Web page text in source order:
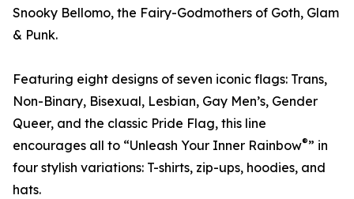
Snooky Bellomo, the Fairy-Godmothers of Goth, Glam
& Punk.
Featuring eight designs of seven iconic flags: Trans,
Non-Binary, Bisexual, Lesbian, Gay Men’s, Gender
Queer, and the classic Pride Flag, this line
encourages all to “Unleash Your Inner Rainbow®” in
four stylish variations: T-shirts, zip-ups, hoodies, and
hats.